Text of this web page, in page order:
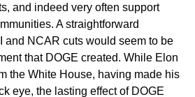
and indeed very often support
A straightforward
and NCAR cuts would seem to be
that DOGE created. While Elon
the White House, having made his
eye, the lasting effect of DOGE